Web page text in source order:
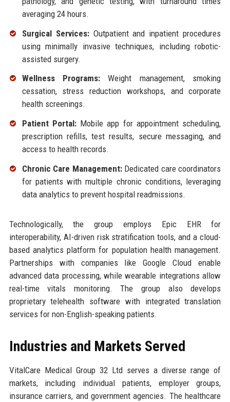
averaging 24 hours.
Surgical Services:Outpatient and inpatient procedures
using minimally invasive techniques, including robotic-
assisted surgery.
Wellness Programs: Weight management, smoking
cessation, stress reduction workshops, and corporate
health screenings.
Patient Portal:Mobile app for appointment scheduling,
prescription refills, test results, secure messaging, and
access to health records.
Chronic Care Management:Dedicated care coordinators
for patients with multiple chronic conditions, leveraging
data analytics to prevent hospital readmissions.
Technologically, the group employs Epic EHR for
interoperability, AI-driven risk stratification tools, and a cloud-
based analytics platform for population health management.
Partnerships with companies like Google Cloud enable
advanced data processing, while wearable integrations allow
real-time vitals monitoring. The group also develops
proprietary telehealth software with integrated translation
services for non-English-speaking patients.
Industries and Markets Served
VitalCare Medical Group 32 Ltd serves a diverse range of
markets, including individual patients, employer groups,
insurance carriers, and government agencies. The healthcare